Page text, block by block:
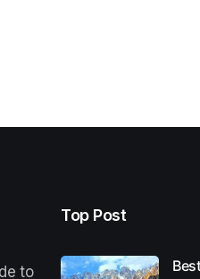
to
Top Post